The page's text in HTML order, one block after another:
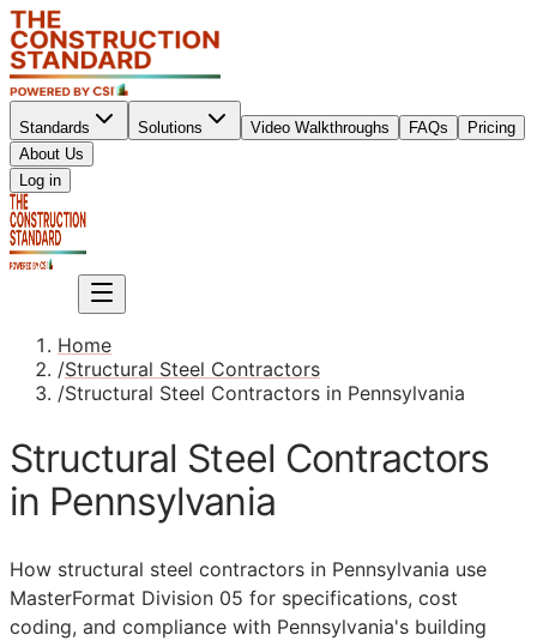
Standards Solutions Video Walkthroughs FAQs
Pricing
About Us
Log in
Home
/Structural Steel Contractors
/Structural Steel Contractors in Pennsylvania
Structural Steel Contractors
in Pennsylvania
How structural steel contractors in Pennsylvania use
MasterFormat Division 05 for specifications, cost
coding, and compliance with Pennsylvania's building